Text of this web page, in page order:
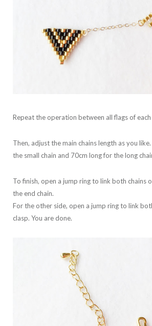
Repeat the operation between all flags of each
Then, adjust the main chains length as you
the small chain and 70cm long for the long
To finish, open a jump ring to link both chains
the end chain.
For the other side, open a jump ring to link
clasp. You are done.